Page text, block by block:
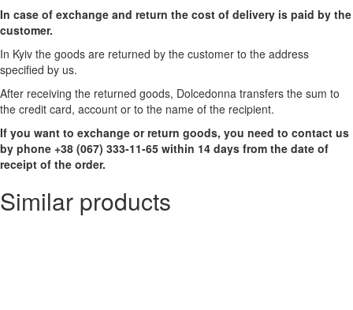
In case of exchange and return the cost of delivery is paid by the
customer.
In Kyiv the goods are returned by the customer to the address
specified by us.
After receiving the returned goods, Dolcedonna transfers the sum to
the credit card, account or to the name of the recipient.
If you want to exchange or return goods, you need to contact us
by phone +38 (067) 333-11-65 within 14 days from the date of
receipt of the order.
Similar products